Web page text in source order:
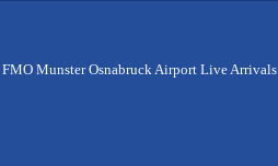
FMO Munster Osnabruck Airport Live Arrivals